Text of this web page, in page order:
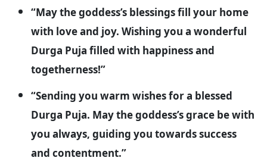
“May the goddess’s blessings fill your home
with love and joy. Wishing you a wonderful
Durga Puja filled with happiness and
togetherness!”
“Sending you warm wishes for a blessed
Durga Puja. May the goddess’s grace be with
you always, guiding you towards success
and contentment.”